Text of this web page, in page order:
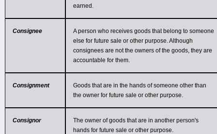
earned.
Consignee
A person who receives goods that belong to someone
else for future sale or other purpose. Although
consignees are not the owners of the goods, they are
accountable for them.
Consignment
Goods that are in the hands of someone other than
the owner for future sale or other purpose.
Consignor
The owner of goods that are in another person's
hands for future sale or other purpose.